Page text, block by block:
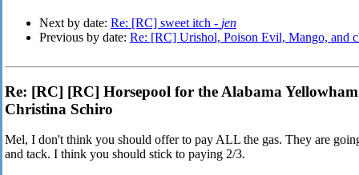
Next by date: Re: [RC] sweet itch - jen
Previous by date: Re: [RC] Urishol, Poison Evil, Mango, and
Re: [RC] [RC] Horsepool for the Alabama
Christina Schiro
Mel, I don't think you should offer to pay ALL the gas. They are
and tack. I think you should stick to paying 2/3.